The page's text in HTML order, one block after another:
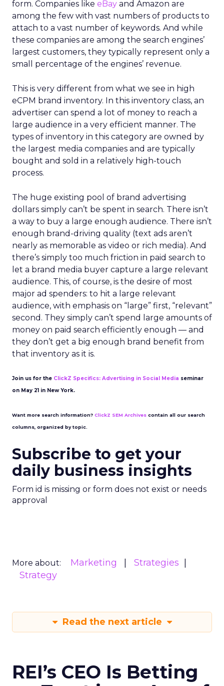
form. Companies like eBay and Amazon are
among the few with vast numbers of products to
attach to a vast number of keywords. And while
these companies are among the search engines’
largest customers, they typically represent only a
small percentage of the engines’ revenue.
This is very different from what we see in high
eCPM brand inventory. In this inventory class, an
advertiser can spend a lot of money to reach a
large audience in a very efficient manner. The
types of inventory in this category are owned by
the largest media companies and are typically
bought and sold in a relatively high-touch
process.
The huge existing pool of brand advertising
dollars simply can’t be spent in search. There isn’t
a way to buy a large enough audience. There isn’t
enough brand-driving quality (text ads aren’t
nearly as memorable as video or rich media). And
there’s simply too much friction in paid search to
let a brand media buyer capture a large relevant
audience. This, of course, is the desire of most
major ad spenders: to hit a large relevant
audience, with emphasis on “large” first, “relevant”
second. They simply can’t spend large amounts of
money on paid search efficiently enough — and
they don’t get a big enough brand benefit from
that inventory as it is.
Join us for the ClickZ Specifics: Advertising in Social Media seminar
on May 21 in New York.
Want more search information? ClickZ SEM Archives contain all our search
columns, organized by topic.
Subscribe to get your
daily business insights
Form id is missing or form does not exist or needs
approval
More about: Marketing
Strategies
Strategy
Read the next article
REI’s CEO Is Betting